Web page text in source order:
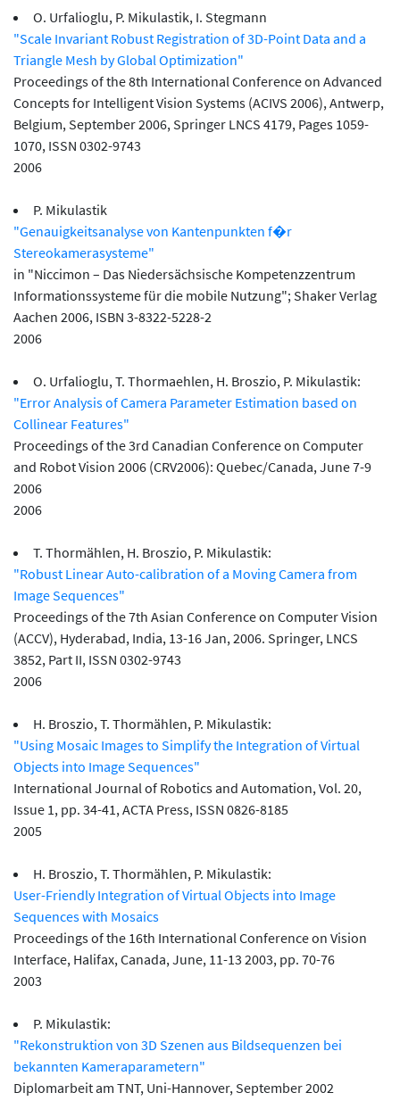
O. Urfalioglu, P. Mikulastik, I. Stegmann
"Scale Invariant Robust Registration of 3D-Point Data and a
Triangle Mesh by Global Optimization"
Proceedings of the 8th International Conference on Advanced
Concepts for Intelligent Vision Systems (ACIVS 2006), Antwerp,
Belgium, September 2006, Springer LNCS 4179, Pages 1059-
1070, ISSN 0302-9743
2006
P. Mikulastik
"Genauigkeitsanalyse von Kantenpunkten f�r
Stereokamerasysteme"
in "Niccimon – Das Niedersächsische Kompetenzzentrum
Informationssysteme für die mobile Nutzung"; Shaker Verlag
Aachen 2006, ISBN 3-8322-5228-2
2006
O. Urfalioglu, T. Thormaehlen, H. Broszio, P. Mikulastik:
"Error Analysis of Camera Parameter Estimation based on
Collinear Features"
Proceedings of the 3rd Canadian Conference on Computer
and Robot Vision 2006 (CRV2006): Quebec/Canada, June 7-9
2006
2006
T. Thormählen, H. Broszio, P. Mikulastik:
"Robust Linear Auto-calibration of a Moving Camera from
Image Sequences"
Proceedings of the 7th Asian Conference on Computer Vision
(ACCV), Hyderabad, India, 13-16 Jan, 2006. Springer, LNCS
3852, Part II, ISSN 0302-9743
2006
H. Broszio, T. Thormählen, P. Mikulastik:
"Using Mosaic Images to Simplify the Integration of Virtual
Objects into Image Sequences"
International Journal of Robotics and Automation, Vol. 20,
Issue 1, pp. 34-41, ACTA Press, ISSN 0826-8185
2005
H. Broszio, T. Thormählen, P. Mikulastik:
User-Friendly Integration of Virtual Objects into Image
Sequences with Mosaics
Proceedings of the 16th International Conference on Vision
Interface, Halifax, Canada, June, 11-13 2003, pp. 70-76
2003
P. Mikulastik:
"Rekonstruktion von 3D Szenen aus Bildsequenzen bei
bekannten Kameraparametern"
Diplomarbeit am TNT, Uni-Hannover, September 2002